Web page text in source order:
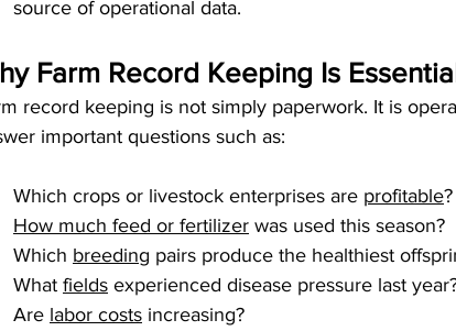
source of operational data.
Farm Record Keeping Is
record keeping is not simply paperwork. It is
important questions such as:
Which crops or livestock enterprises are profitable?
How much feed or fertilizer was used this season?
Which breeding pairs produce the healthiest
What fields experienced disease pressure last
Are labor costs increasing?